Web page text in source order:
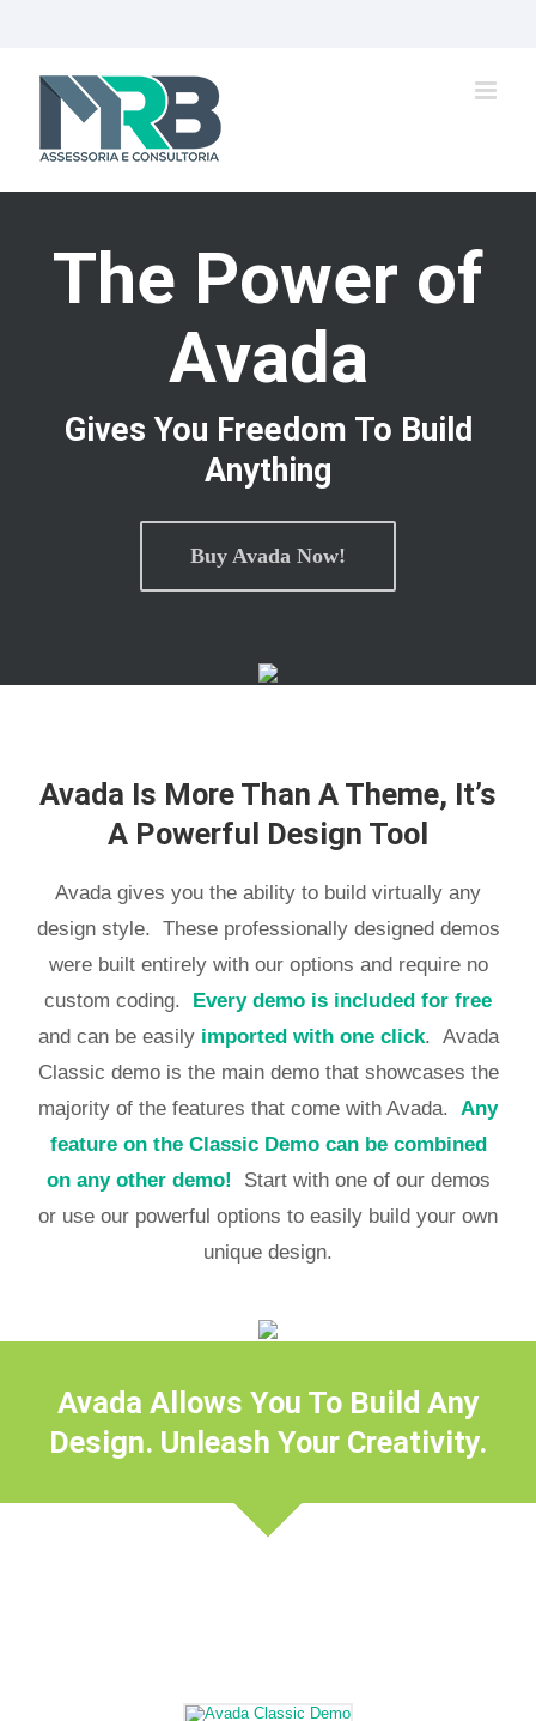
The Power of
Avada
Gives You Freedom To Build
Anything
Buy Avada Now!
Avada Is More Than A Theme, It’s
A Powerful Design Tool
Avada gives you the ability to build virtually any
design style. These professionally designed demos
were built entirely with our options and require no
custom coding. Every demo is included for free
and can be easily imported with one click. Avada
Classic demo is the main demo that showcases the
majority of the features that come with Avada. Any
feature on the Classic Demo can be combined
on any other demo! Start with one of our demos
or use our powerful options to easily build your own
unique design.
Avada Allows You To Build Any
Design. Unleash Your Creativity.